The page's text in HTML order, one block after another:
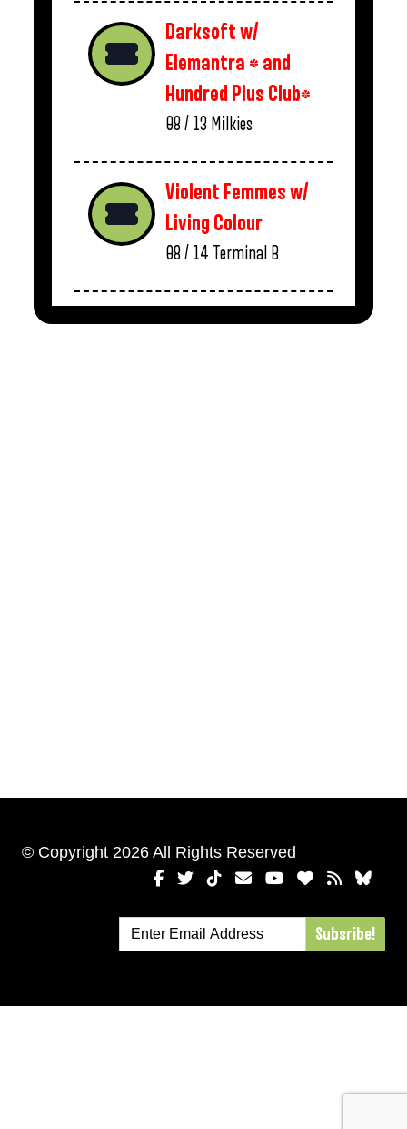
Darksoft w/
Elemantra * and
Hundred Plus Club*
08 / 13 Milkies
Violent Femmes w/
Living Colour
08 / 14 Terminal B
© Copyright 2026 All Rights Reserved